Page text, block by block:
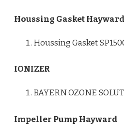
Houssing Gasket Hayward
Houssing Gasket
IONIZER
BAYERN OZONE
Impeller Pump Hayward